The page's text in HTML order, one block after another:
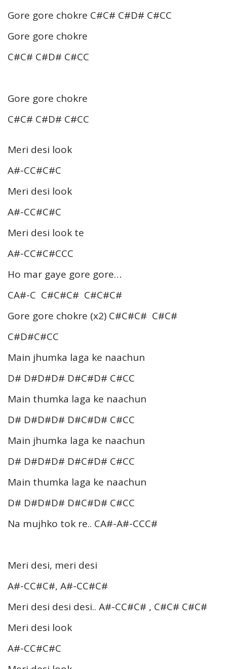
Gore gore chokre C#C# C#D# C#CC
Gore gore chokre
C#C# C#D# C#CC
Gore gore chokre
C#C# C#D# C#CC
Meri desi look
A#-CC#C#C
Meri desi look
A#-CC#C#C
Meri desi look te
A#-CC#C#CCC
Ho mar gaye gore gore…
CA#-C C#C#C# C#C#C#
Gore gore chokre (x2) C#C#C# C#C#
C#D#C#CC
Main jhumka laga ke naachun
D# D#D#D# D#C#D# C#CC
Main thumka laga ke naachun
D# D#D#D# D#C#D# C#CC
Main jhumka laga ke naachun
D# D#D#D# D#C#D# C#CC
Main thumka laga ke naachun
D# D#D#D# D#C#D# C#CC
Na mujhko tok re.. CA#-A#-CCC#
Meri desi, meri desi
A#-CC#C#, A#-CC#C#
Meri desi desi desi.. A#-CC#C# , C#C# C#C#
Meri desi look
A#-CC#C#C